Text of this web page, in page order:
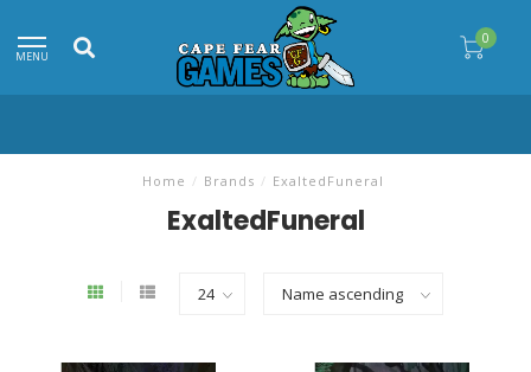
MENU
0
Home / Brands / ExaltedFuneral
ExaltedFuneral